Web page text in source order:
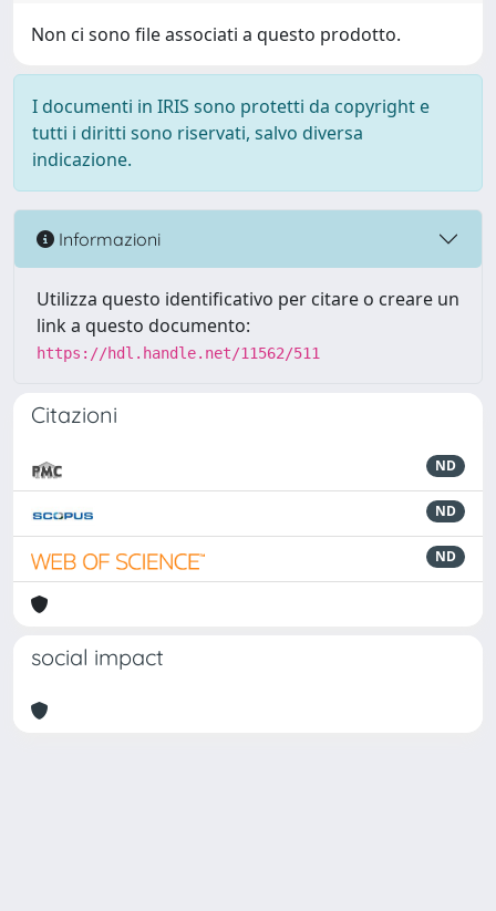
Non ci sono file associati a questo prodotto.
I documenti in IRIS sono protetti da copyright e
tutti i diritti sono riservati, salvo diversa
indicazione.
Informazioni
Utilizza questo identificativo per citare o creare un
link a questo documento:
https://hdl.handle.net/11562/511
Citazioni
ND
ND
ND
social impact